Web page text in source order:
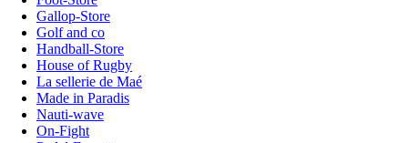
Gallop-Store
Golf and co
Handball-Store
House of Rugby
La sellerie de Maé
Made in Paradis
Nauti-wave
On-Fight